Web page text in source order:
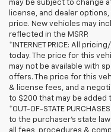
may be subject to change
license, and dealer
price. New vehicles may
reflected in the MSRP.
*INTERNET PRICE: All
today. The price for this
may not be available with
offers. The price for this
& license fees, and a
to $200 that may be added
*OUT-OF-STATE
to the purchaser’s state